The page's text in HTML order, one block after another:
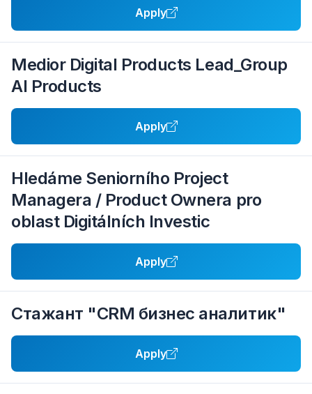
Apply
Medior Digital Products Lead_Group
AI Products
Apply
Hledáme Seniorního Project
Managera / Product Ownera pro
oblast Digitálních Investic
Apply
Стажант "CRM бизнес аналитик"
Apply